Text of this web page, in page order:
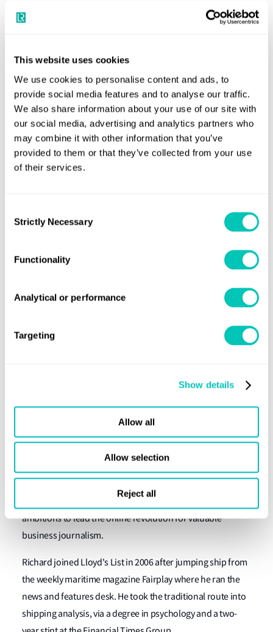
This website uses cookies
We use cookies to personalise content and ads, to
provide social media features and to analyse our traffic.
We also share information about your use of our site with
our social media, advertising and analytics partners who
may combine it with other information that you’ve
provided to them or that they’ve collected from your use
of their services.
Selection
Strictly Necessary
Functionality
Analytical or performance
Targeting
Show details
Allow all
Allow selection
Reject all
share their insights on:
increasingly playing a role in driving change.
The shifting dynamics of ESG requirements and the
emergence of the circular economy.
The need for collaboration beyond shipping
involving a wider cast of stakeholders prepared to
lead.
Executive Director, Sustainable Shipping Initiative and Ship
Management Sustainable Finance, Standard Chartered
Senior Ship Recycling Specialist, Lloyd's Register
About Richard Meade, Lloyd's List Managing
List’s agenda-setting output of news and analysis with
ambitions to lead the online revolution for valuable
business journalism.
Richard joined Lloyd's List in 2006 after jumping ship from
the weekly maritime magazine Fairplay where he ran the
news and features desk. He took the traditional route into
shipping analysis, via a degree in psychology and a two-